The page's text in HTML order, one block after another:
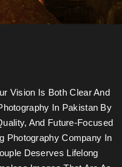
Vision Is Both Clear And
In Pakistan By
And Future-Focused
Photography Company In
Deserves Lifelong